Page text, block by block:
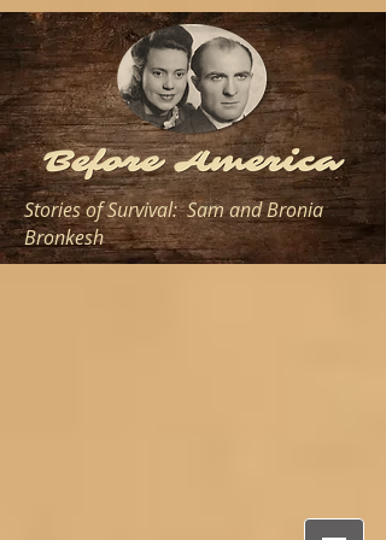
Stories of Survival: Sam and Bronia
Bronkesh